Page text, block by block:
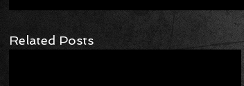
Related Posts